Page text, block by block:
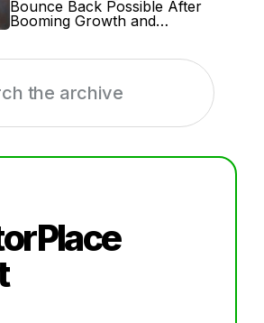
Bounce Back Possible After
Booming Growth and